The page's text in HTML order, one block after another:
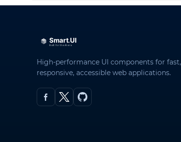
High-performance UI components for fast,
responsive, accessible web applications.